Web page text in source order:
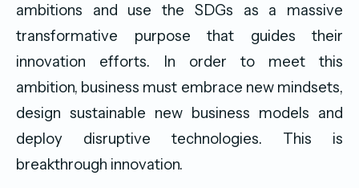
ambitions and use the SDGs as a massive
transformative purpose that guides their
innovation efforts. In order to meet this
ambition, business must embrace new mindsets,
design sustainable new business models and
deploy disruptive technologies. This is
breakthrough innovation.